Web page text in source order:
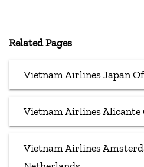
Related Pages
Vietnam Airlines Japan
Vietnam Airlines Alicante
Vietnam Airlines